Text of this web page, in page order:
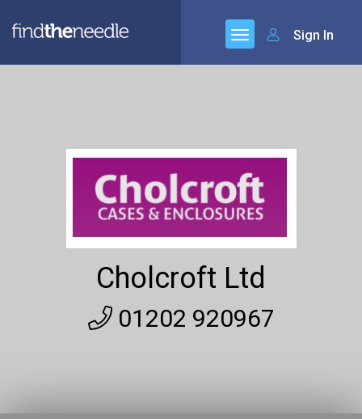
Sign In
Cholcroft Ltd
01202 920967